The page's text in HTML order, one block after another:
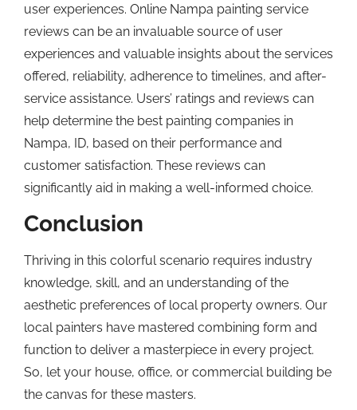
user experiences. Online Nampa painting service
reviews can be an invaluable source of user
experiences and valuable insights about the services
offered, reliability, adherence to timelines, and after-
service assistance. Users’ ratings and reviews can
help determine the best painting companies in
Nampa, ID, based on their performance and
customer satisfaction. These reviews can
significantly aid in making a well-informed choice.
Conclusion
Thriving in this colorful scenario requires industry
knowledge, skill, and an understanding of the
aesthetic preferences of local property owners. Our
local painters have mastered combining form and
function to deliver a masterpiece in every project.
So, let your house, office, or commercial building be
the canvas for these masters.